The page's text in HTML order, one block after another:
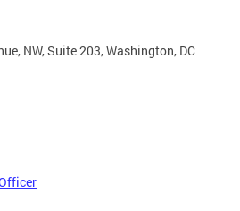
NW, Suite 203, Washington, DC